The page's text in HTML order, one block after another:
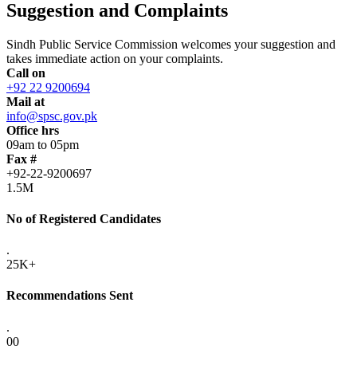
Suggestion and Complaints
Sindh Public Service Commission welcomes your suggestion and
takes immediate action on your complaints.
Call on
+92 22 9200694
Mail at
info@spsc.gov.pk
Office hrs
09am to 05pm
Fax #
+92-22-9200697
1.5M
No of Registered Candidates
.
25K+
Recommendations Sent
.
00